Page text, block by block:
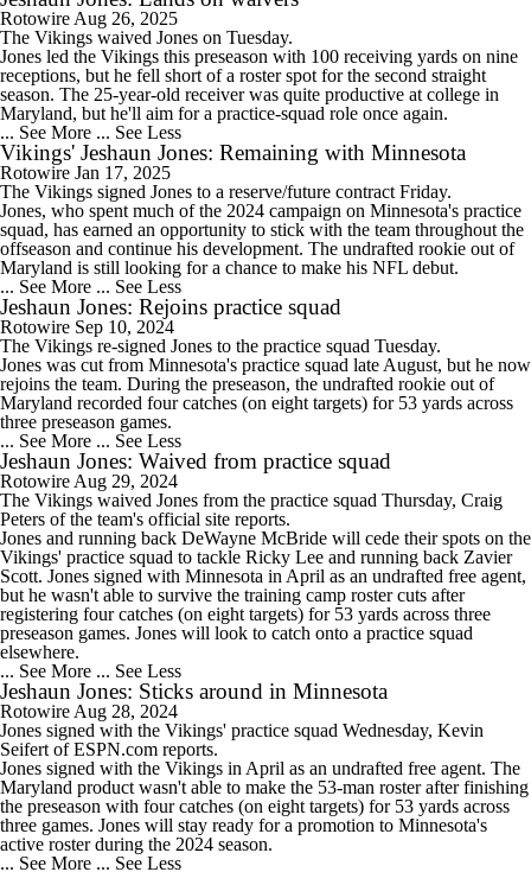
Rotowire Aug 26, 2025
The Vikings waived Jones on Tuesday.
Jones led the Vikings this preseason with 100 receiving yards on nine
receptions, but he fell short of a roster spot for the second straight
season. The 25-year-old receiver was quite productive at college in
Maryland, but he'll aim for a practice-squad role once again.
... See More ... See Less
Vikings' Jeshaun Jones: Remaining with Minnesota
Rotowire Jan 17, 2025
The Vikings signed Jones to a reserve/future contract Friday.
Jones, who spent much of the 2024 campaign on Minnesota's practice
squad, has earned an opportunity to stick with the team throughout the
offseason and continue his development. The undrafted rookie out of
Maryland is still looking for a chance to make his NFL debut.
... See More ... See Less
Jeshaun Jones: Rejoins practice squad
Rotowire Sep 10, 2024
The Vikings re-signed Jones to the practice squad Tuesday.
Jones was cut from Minnesota's practice squad late August, but he now
rejoins the team. During the preseason, the undrafted rookie out of
Maryland recorded four catches (on eight targets) for 53 yards across
three preseason games.
... See More ... See Less
Jeshaun Jones: Waived from practice squad
Rotowire Aug 29, 2024
The Vikings waived Jones from the practice squad Thursday, Craig
Peters of the team's official site reports.
Jones and running back DeWayne McBride will cede their spots on the
Vikings' practice squad to tackle Ricky Lee and running back Zavier
Scott. Jones signed with Minnesota in April as an undrafted free agent,
but he wasn't able to survive the training camp roster cuts after
registering four catches (on eight targets) for 53 yards across three
preseason games. Jones will look to catch onto a practice squad
elsewhere.
... See More ... See Less
Jeshaun Jones: Sticks around in Minnesota
Rotowire Aug 28, 2024
Jones signed with the Vikings' practice squad Wednesday, Kevin
Seifert of ESPN.com reports.
Jones signed with the Vikings in April as an undrafted free agent. The
Maryland product wasn't able to make the 53-man roster after finishing
the preseason with four catches (on eight targets) for 53 yards across
three games. Jones will stay ready for a promotion to Minnesota's
active roster during the 2024 season.
... See More ... See Less